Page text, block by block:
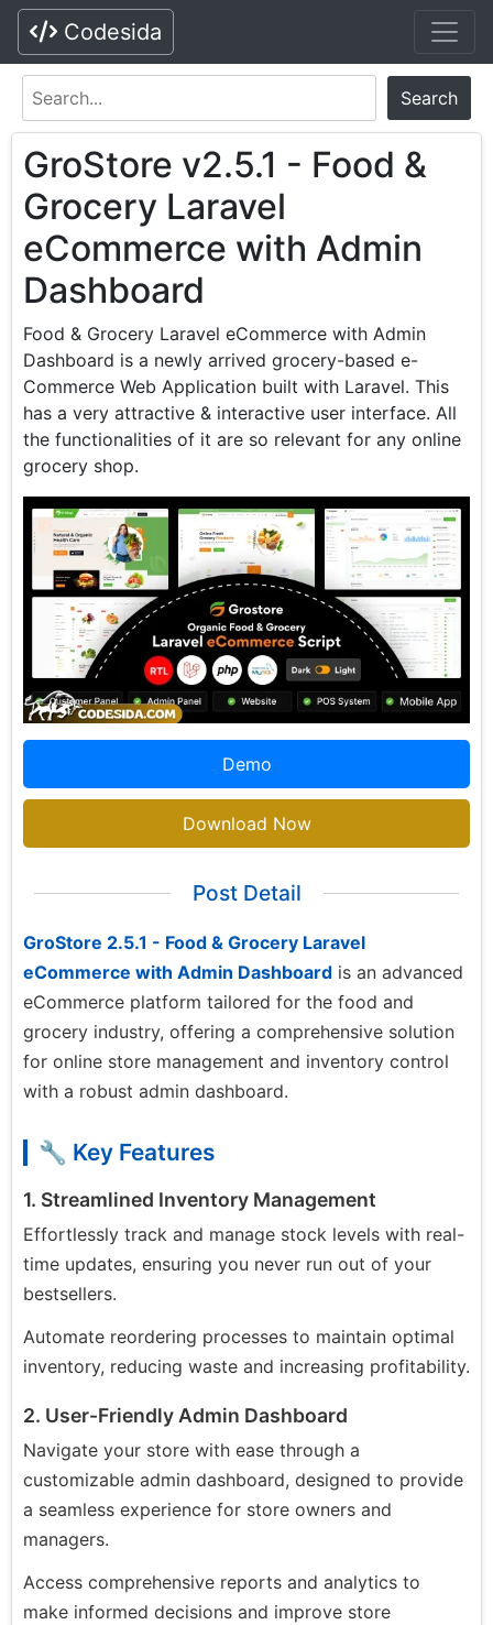
Codesida
Search
GroStore v2.5.1 - Food &
Grocery Laravel
eCommerce with Admin
Dashboard
Food & Grocery Laravel eCommerce with Admin
Dashboard is a newly arrived grocery-based e-
Commerce Web Application built with Laravel. This
has a very attractive & interactive user interface. All
the functionalities of it are so relevant for any online
grocery shop.
Demo
Download Now
Post Detail
GroStore 2.5.1 - Food & Grocery Laravel
eCommerce with Admin Dashboard is an advanced
eCommerce platform tailored for the food and
grocery industry, offering a comprehensive solution
for online store management and inventory control
with a robust admin dashboard.
🔧 Key Features
1. Streamlined Inventory Management
Effortlessly track and manage stock levels with real-
time updates, ensuring you never run out of your
bestsellers.
Automate reordering processes to maintain optimal
inventory, reducing waste and increasing profitability.
2. User-Friendly Admin Dashboard
Navigate your store with ease through a
customizable admin dashboard, designed to provide
a seamless experience for store owners and
managers.
Access comprehensive reports and analytics to
make informed decisions and improve store